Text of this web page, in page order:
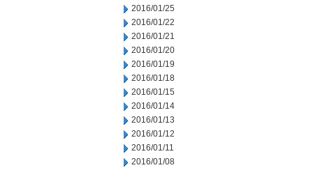
2016/01/25
2016/01/22
2016/01/21
2016/01/20
2016/01/19
2016/01/18
2016/01/15
2016/01/14
2016/01/13
2016/01/12
2016/01/11
2016/01/08